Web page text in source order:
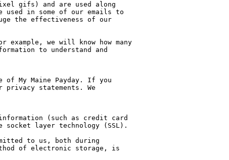
gifs) and are used along
used in some of our emails to
the effectiveness of our
we will know how many
to understand and
My Maine Payday. If you
statements. We
(such as credit card
socket layer technology (SSL).
to us, both during
of electronic storage, is